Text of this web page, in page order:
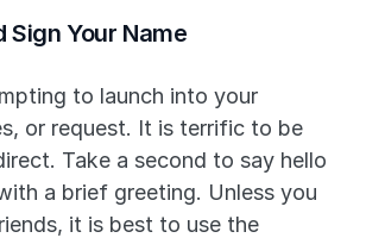
Sign Your Name
to launch into your
or request. It is terrific to be
Take a second to say hello
a brief greeting. Unless you
it is best to use the